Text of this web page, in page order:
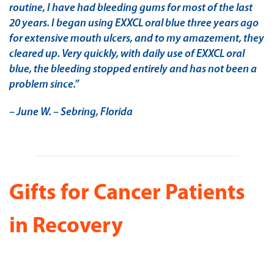
routine, I have had bleeding gums for most of the last
20 years. I began using EXXCL oral blue three years ago
for extensive mouth ulcers, and to my amazement, they
cleared up. Very quickly, with daily use of EXXCL oral
blue, the bleeding stopped entirely and has not been a
problem since.”
– June W. – Sebring, Florida
Gifts for Cancer Patients
in Recovery